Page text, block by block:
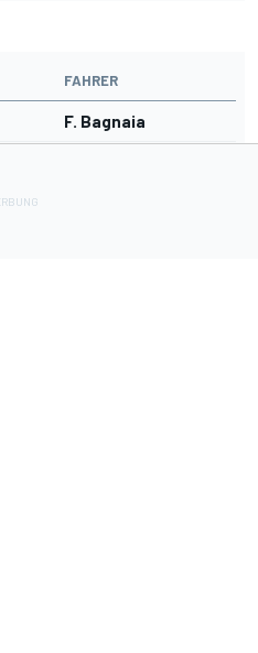
FAHRER
F. Bagnaia